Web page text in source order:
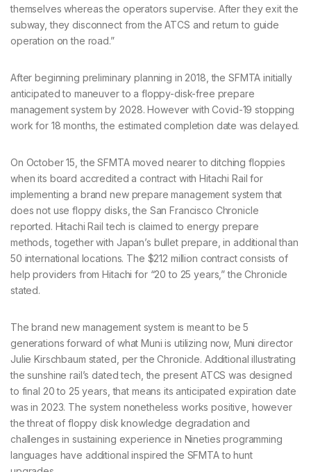
themselves whereas the operators supervise. After they exit the
subway, they disconnect from the ATCS and return to guide
operation on the road.”
After beginning preliminary planning in 2018, the SFMTA initially
anticipated to maneuver to a floppy-disk-free prepare
management system by 2028. However with Covid-19 stopping
work for 18 months, the estimated completion date was delayed.
On October 15, the SFMTA moved nearer to ditching floppies
when its board accredited a contract with Hitachi Rail for
implementing a brand new prepare management system that
does not use floppy disks, the San Francisco Chronicle
reported. Hitachi Rail tech is claimed to energy prepare
methods, together with Japan’s bullet prepare, in additional than
50 international locations. The $212 million contract consists of
help providers from Hitachi for “20 to 25 years,” the Chronicle
stated.
The brand new management system is meant to be 5
generations forward of what Muni is utilizing now, Muni director
Julie Kirschbaum stated, per the Chronicle. Additional illustrating
the sunshine rail’s dated tech, the present ATCS was designed
to final 20 to 25 years, that means its anticipated expiration date
was in 2023. The system nonetheless works positive, however
the threat of floppy disk knowledge degradation and
challenges in sustaining experience in Nineties programming
languages have additional inspired the SFMTA to hunt